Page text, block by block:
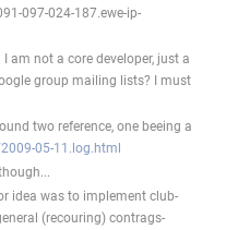
097-024-187.ewe-ip-
am not a core developer, just a
group mailing lists? I must
two reference, one beeing a
05-11.log.html
idea was to implement club-
(recouring) contrags-